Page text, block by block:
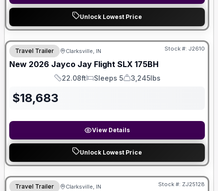
Unlock Lowest Price
Travel Trailer Clarksville, IN Stock #: J2610
New 2026 Jayco Jay Flight SLX 175BH
Length
22.08ft
Sleeps
Sleeps 5
Dry Weight
3,245lbs
$18,683
View Details
Unlock Lowest Price
Travel Trailer Clarksville, IN Stock #: ZJ25128